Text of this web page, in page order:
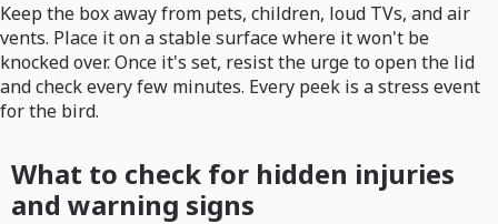
Keep the box away from pets, children, loud TVs, and air
vents. Place it on a stable surface where it won't be
knocked over. Once it's set, resist the urge to open the lid
and check every few minutes. Every peek is a stress event
for the bird.
What to check for hidden injuries
and warning signs